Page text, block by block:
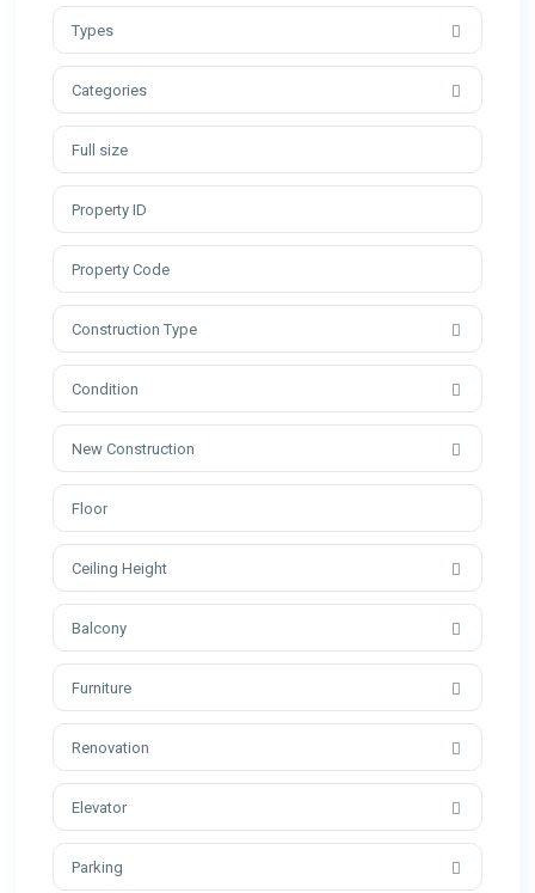
Types
Categories
Construction Type
Condition
New Construction
Ceiling Height
Balcony
Furniture
Renovation
Elevator
Parking